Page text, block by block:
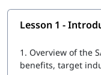
Data flow and
Retailing
store
Lesson 1 -
1. Overview of the
benefits, target